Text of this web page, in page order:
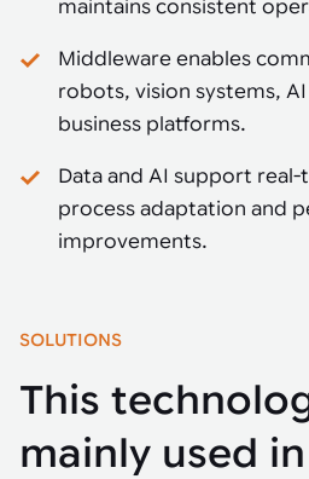
maintains consistent
Middleware enables
robots, vision systems,
business platforms.
Data and AI support real-
process adaptation and
improvements.
SOLUTIONS
This
mainly used in